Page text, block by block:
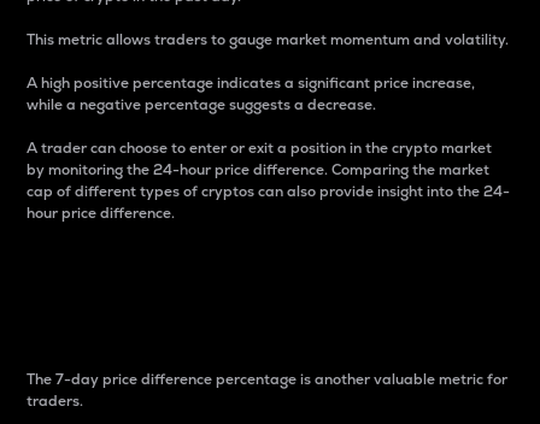
This metric allows traders to gauge market momentum and volatility.
A high positive percentage indicates a significant price increase,
while a negative percentage suggests a decrease.
A trader can choose to enter or exit a position in the crypto market
by monitoring the 24-hour price difference. Comparing the market
cap of different types of cryptos can also provide insight into the 24-
hour price difference.
The 7-day price difference percentage is another valuable metric for
traders.